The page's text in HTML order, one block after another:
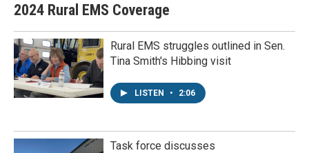
2024 Rural EMS Coverage
Rural EMS struggles outlined in Sen.
Tina Smith's Hibbing visit
LISTEN • 2:06
Task force discusses